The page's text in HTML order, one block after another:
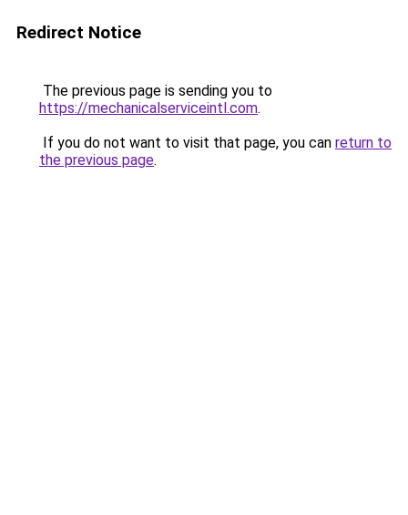
Redirect Notice
The previous page is sending you to
https://mechanicalserviceintl.com.
If you do not want to visit that page, you can return to
the previous page.